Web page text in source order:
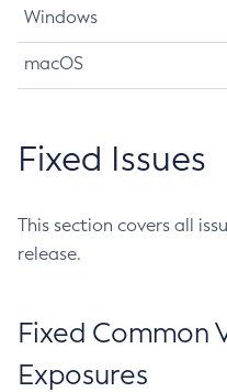
Windows
macOS
Fixed Issues
This section covers all
release.
Fixed Common
Exposures